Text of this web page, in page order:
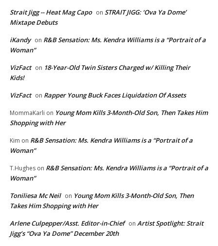
Strait Jigg -- Heat Mag Capo on STRAIT JIGG: ‘Ova Ya Dome’
Mixtape Debuts
iKandy on R&B Sensation: Ms. Kendra Williams is a “Portrait of a
Woman”
VizFact on 18-Year-Old Twin Sisters Charged w/ Killing Their
Kids!
VizFact on Rapper Young Buck Faces Liquidation Of Assets
MommaKarli on Young Mom Kills 3-Month-Old Son, Then Takes Him
Shopping with Her
Kim on R&B Sensation: Ms. Kendra Williams is a “Portrait of a
Woman”
T.Hughes on R&B Sensation: Ms. Kendra Williams is a “Portrait of a
Woman”
Toniliesa Mc Neil on Young Mom Kills 3-Month-Old Son, Then
Takes Him Shopping with Her
Arlene Culpepper/Asst. Editor-in-Chief on Artist Spotlight: Strait
Jigg’s “Ova Ya Dome” December 20th